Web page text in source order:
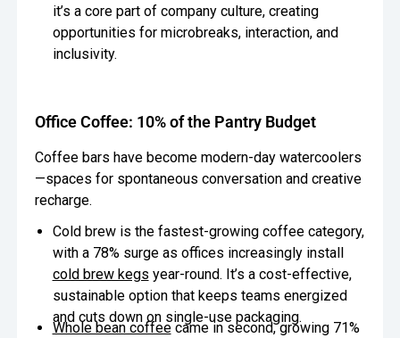
it’s a core part of company culture, creating
opportunities for microbreaks, interaction, and
inclusivity.
Office Coffee: 10% of the Pantry Budget
Coffee bars have become modern-day watercoolers
—spaces for spontaneous conversation and creative
recharge.
Cold brew is the fastest-growing coffee category,
with a 78% surge as offices increasingly install
cold brew kegs year-round. It’s a cost-effective,
sustainable option that keeps teams energized
and cuts down on single-use packaging.
Whole bean coffeecame in second, growing 71%